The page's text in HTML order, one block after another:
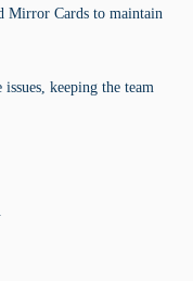
Mirror Cards to maintain
keeping the team